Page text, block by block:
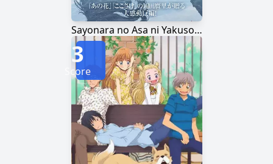
Sayonara no Asa ni Yakusoku no Hana wo Kazarou
3
Score